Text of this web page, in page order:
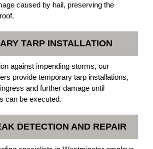
caused by hail, preserving the
TARP INSTALLATION
against impending storms, our
provide temporary tarp installations,
and further damage until
can be executed.
DETECTION AND REPAIR